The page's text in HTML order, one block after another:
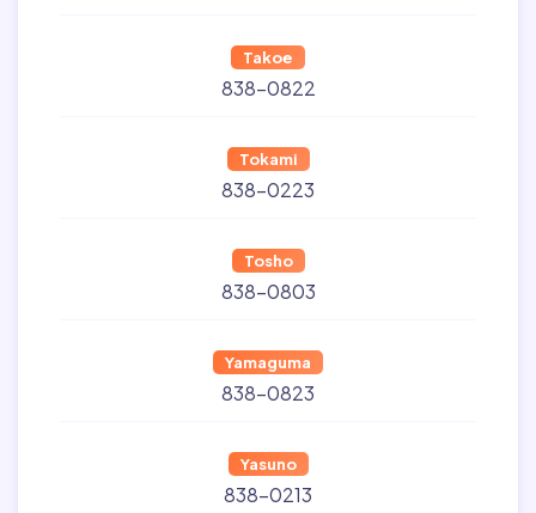
Takoe
838-0822
Tokami
838-0223
Tosho
838-0803
Yamaguma
838-0823
Yasuno
838-0213